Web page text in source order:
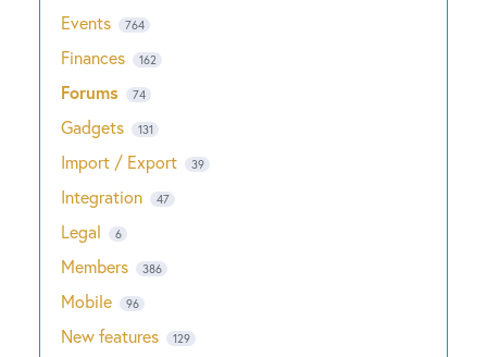
Events 764
Finances 162
Forums 74
Gadgets 131
Import / Export 39
Integration 47
Legal 6
Members 386
Mobile 96
New features 129